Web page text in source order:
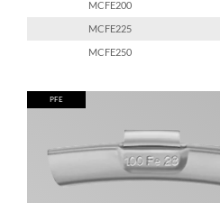
MCFE200
MCFE225
MCFE250
PFE